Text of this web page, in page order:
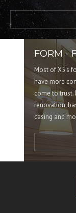
FORM -
Most of X5's
have more
come to trust.
renovation,
casing and